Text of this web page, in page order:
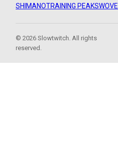
SHIMANOTRAINING PEAKSWOVE
© 2026 Slowtwitch. All rights
reserved.